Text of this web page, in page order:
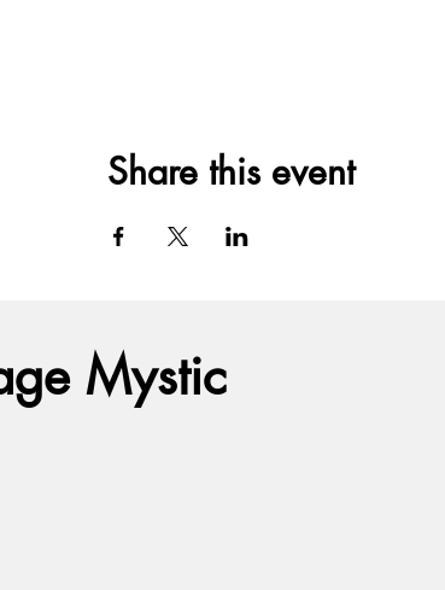
Share this event
Mystic